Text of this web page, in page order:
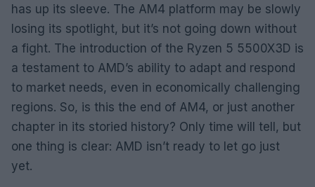
has up its sleeve. The AM4 platform may be slowly
losing its spotlight, but it’s not going down without
a fight. The introduction of the Ryzen 5 5500X3D is
a testament to AMD’s ability to adapt and respond
to market needs, even in economically challenging
regions. So, is this the end of AM4, or just another
chapter in its storied history? Only time will tell, but
one thing is clear: AMD isn’t ready to let go just
yet.